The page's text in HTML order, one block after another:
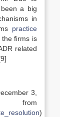
a big
in
practice
firms is
related
3,
)